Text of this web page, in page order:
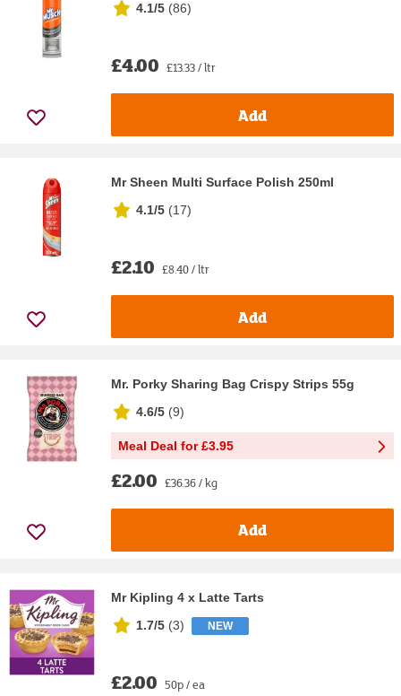
4.1/5 (86)
£4.00 £13.33 / ltr
Add
Mr Sheen Multi Surface Polish 250ml
4.1/5 (17)
£2.10 £8.40 / ltr
Add
Mr. Porky Sharing Bag Crispy Strips 55g
4.6/5 (9)
Meal Deal for £3.95
£2.00 £36.36 / kg
Add
Mr Kipling 4 x Latte Tarts
1.7/5 (3) NEW
£2.00 50p / ea